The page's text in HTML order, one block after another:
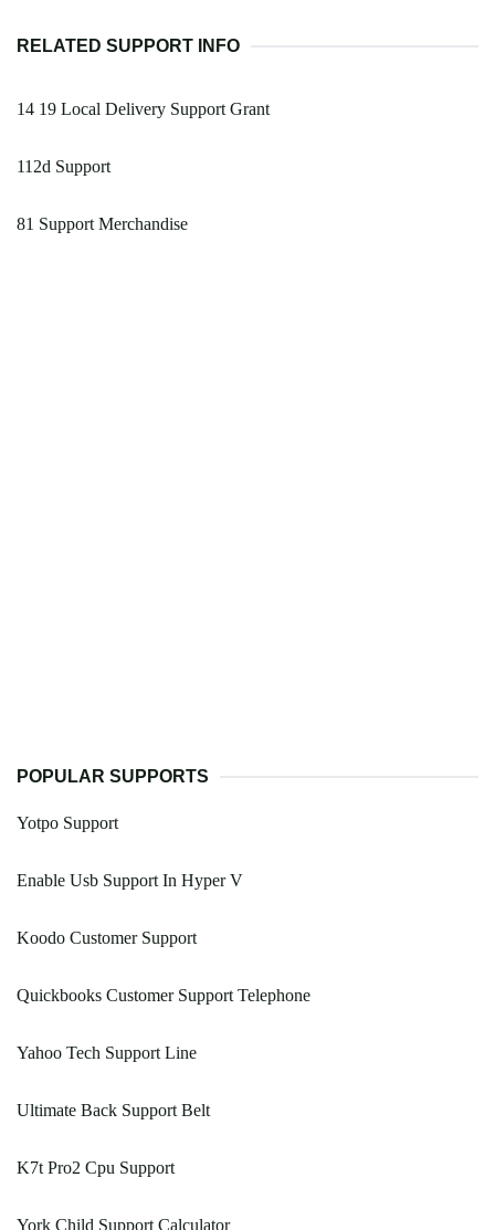
RELATED SUPPORT INFO
14 19 Local Delivery Support Grant
112d Support
81 Support Merchandise
POPULAR SUPPORTS
Yotpo Support
Enable Usb Support In Hyper V
Koodo Customer Support
Quickbooks Customer Support Telephone
Yahoo Tech Support Line
Ultimate Back Support Belt
K7t Pro2 Cpu Support
York Child Support Calculator